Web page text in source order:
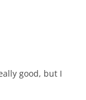
good, but I